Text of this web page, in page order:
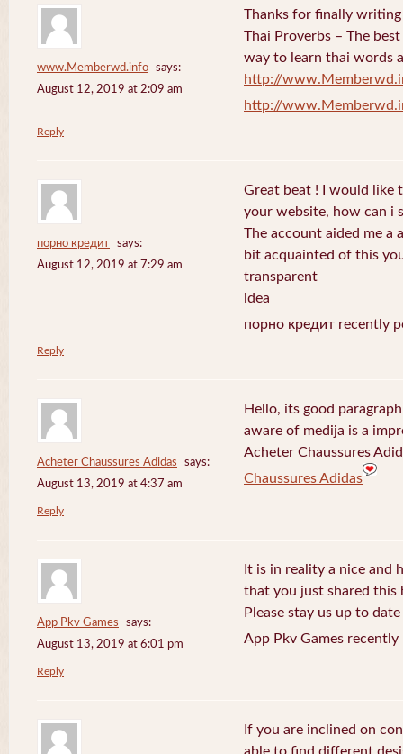
www.Memberwd.info
says:
August 12, 2019 at 2:09 am
Thanks for finally
Thai Proverbs – The best
way to learn thai words
http://
http://
Reply
порно кредит
says:
August 12, 2019 at 7:29 am
Great beat ! I would like
your website, how can i
The account aided me a
bit acquainted of this
transparent
idea
порно кредит recently
Reply
Acheter Chaussures Adidas
says:
August 13, 2019 at 4:37 am
Hello, its good
aware of medija is a
Acheter Chaussures
Chaussures Adidas
Reply
App Pkv Games
says:
August 13, 2019 at 6:01 pm
It is in reality a nice and
that you just shared
Please stay us up to
App Pkv Games
Reply
If you are inclined on